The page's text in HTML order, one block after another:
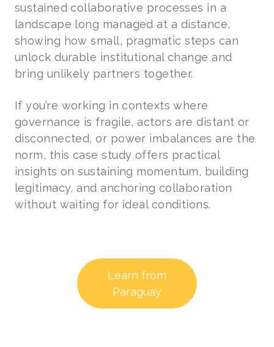
sustained collaborative processes in a
landscape long managed at a distance,
showing how small, pragmatic steps can
unlock durable institutional change and
bring unlikely partners together.
If you’re working in contexts where
governance is fragile, actors are distant or
disconnected, or power imbalances are the
norm, this case study offers practical
insights on sustaining momentum, building
legitimacy, and anchoring collaboration
without waiting for ideal conditions.
Learn from
Paraguay